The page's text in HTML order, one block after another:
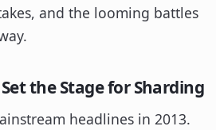
and the looming battles
the Stage for Sharding
headlines in 2013.